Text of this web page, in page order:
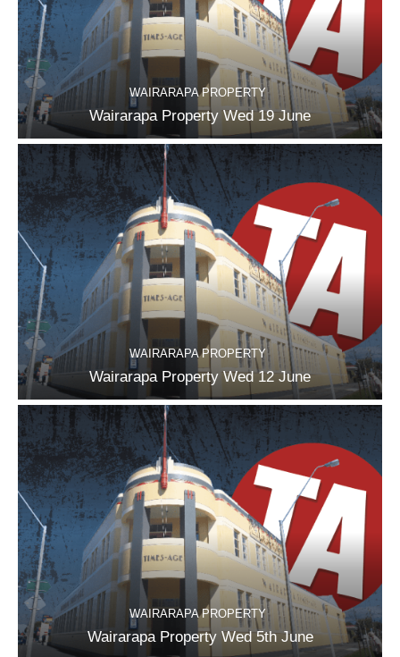
WAIRARAPA PROPERTY
Wairarapa Property Wed 19 June
WAIRARAPA PROPERTY
Wairarapa Property Wed 12 June
WAIRARAPA PROPERTY
Wairarapa Property Wed 5th June